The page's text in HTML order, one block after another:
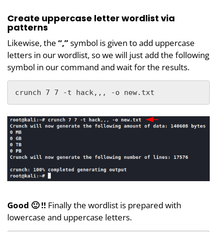
Create uppercase letter wordlist via
patterns
Likewise, the “,”symbol is given to add uppercase
letters in our wordlist, so we will just add the following
symbol in our command and wait for the results.
crunch 7 7 -t hack,,, -o new.txt
Good 🙂 !! Finally the wordlist is prepared with
lowercase and uppercase letters.